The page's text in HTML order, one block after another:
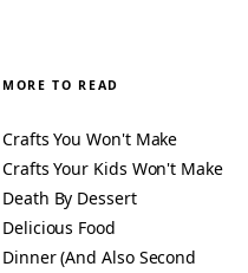
MORE TO READ
Crafts You Won't Make
Crafts Your Kids Won't Make
Death By Dessert
Delicious Food
Dinner (And Also Second